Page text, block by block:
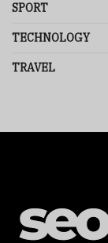
SPORT
TECHNOLOGY
TRAVEL